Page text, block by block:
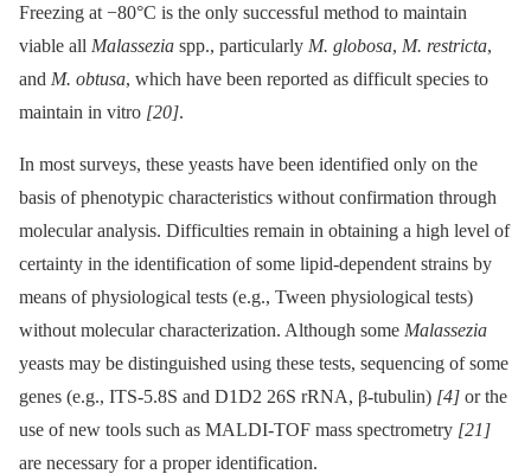
Freezing at −80°C is the only successful method to maintain
viable all Malassezia spp., particularly M. globosa, M. restricta,
and M. obtusa, which have been reported as difficult species to
maintain in vitro [20].
In most surveys, these yeasts have been identified only on the
basis of phenotypic characteristics without confirmation through
molecular analysis. Difficulties remain in obtaining a high level of
certainty in the identification of some lipid-dependent strains by
means of physiological tests (e.g., Tween physiological tests)
without molecular characterization. Although some Malassezia
yeasts may be distinguished using these tests, sequencing of some
genes (e.g., ITS-5.8S and D1D2 26S rRNA, β-tubulin) [4] or the
use of new tools such as MALDI-TOF mass spectrometry [21]
are necessary for a proper identification.